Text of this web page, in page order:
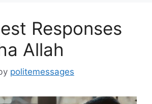
Responses
Allah
politemessages